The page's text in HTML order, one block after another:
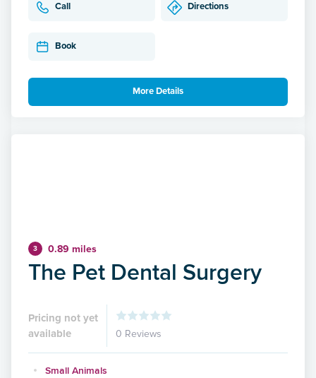
Call Directions
Book
More Details
3 0.89 miles
The Pet Dental Surgery
Pricing not yet
available
0 Reviews
Small Animals